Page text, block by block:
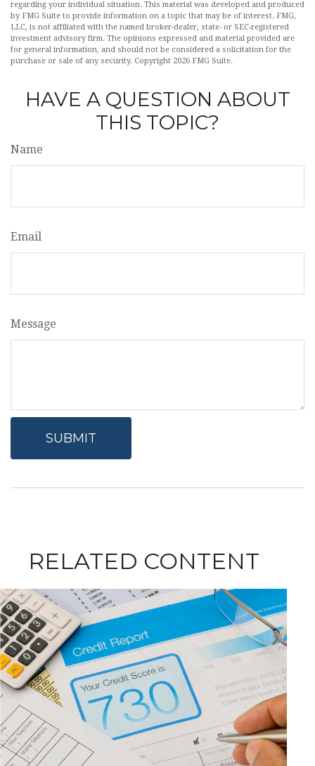
regarding your individual situation. This material was developed and produced
by FMG Suite to provide information on a topic that may be of interest. FMG,
LLC, is not affiliated with the named broker-dealer, state- or SEC-registered
investment advisory firm. The opinions expressed and material provided are
for general information, and should not be considered a solicitation for the
purchase or sale of any security. Copyright 2026 FMG Suite.
HAVE A QUESTION ABOUT
THIS TOPIC?
Name
Email
Message
RELATED CONTENT